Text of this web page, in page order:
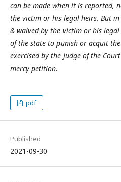
can be made when it is reported,
the victim or his legal heirs. But
& waived by the victim or his legal
of the state to punish or acquit
exercised by the Judge of the
mercy petition.
pdf
Published
2021-09-30